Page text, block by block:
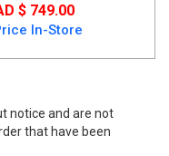
$ 749.00
In-Store
notice and are not
that have been